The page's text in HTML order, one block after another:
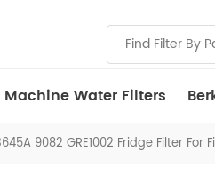
Machine Water Filters
9082 GRE1002 Fridge Filter For